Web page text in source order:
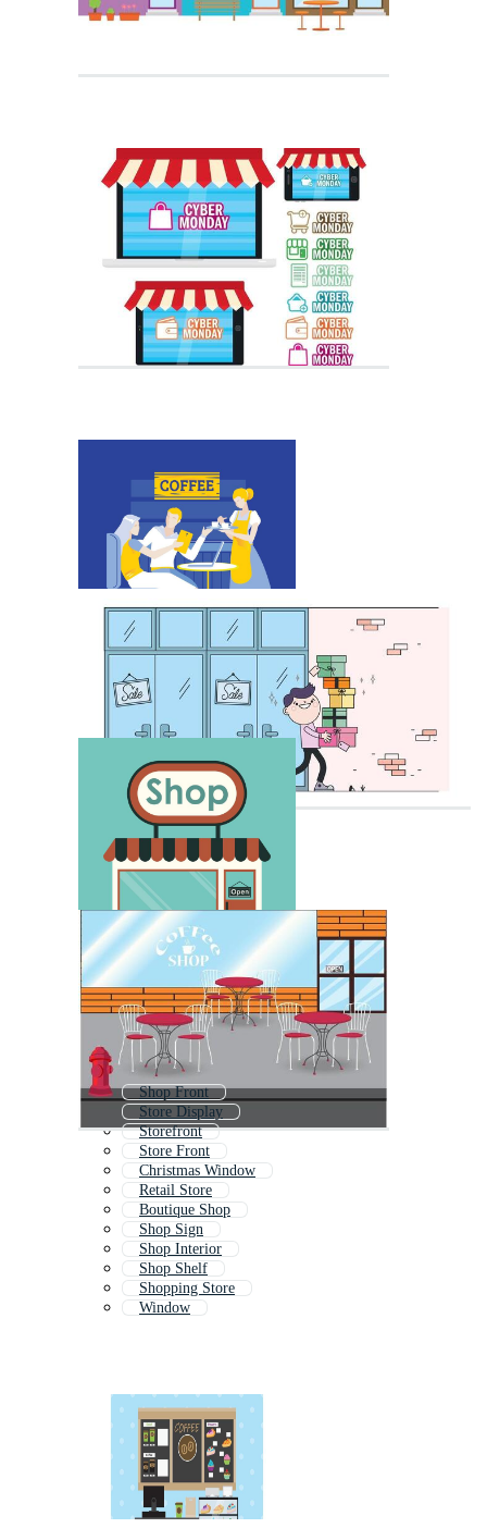
Shop Front
Store Display
Storefront
Store Front
Christmas Window
Retail Store
Boutique Shop
Shop Sign
Shop Interior
Shop Shelf
Shopping Store
Window